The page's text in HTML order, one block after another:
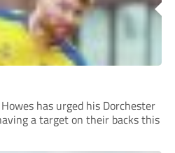
has urged his Dorchester
a target on their backs this